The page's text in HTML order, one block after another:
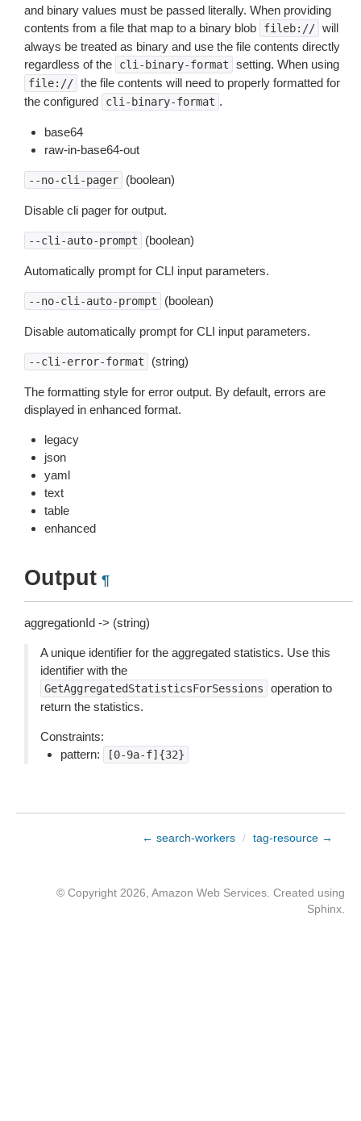
and binary values must be passed literally. When providing
contents from a file that map to a binary blob
fileb:// will
always be treated as binary and use the file contents directly
regardless of the
cli-binary-format setting. When using
file:// the file contents will need to properly formatted for
the configured
cli-binary-format .
base64
raw-in-base64-out
--no-cli-pager (boolean)
Disable cli pager for output.
--cli-auto-prompt (boolean)
Automatically prompt for CLI input parameters.
--no-cli-auto-prompt (boolean)
Disable automatically prompt for CLI input parameters.
--cli-error-format (string)
The formatting style for error output. By default, errors are
displayed in enhanced format.
legacy
json
yaml
text
table
enhanced
Output ¶
aggregationId -> (string)
A unique identifier for the aggregated statistics. Use this
identifier with the
GetAggregatedStatisticsForSessions
operation to
return the statistics.
Constraints:
pattern:
[0-9a-f]{32}
← search-workers / tag-resource →
© Copyright 2026, Amazon Web Services. Created using
Sphinx